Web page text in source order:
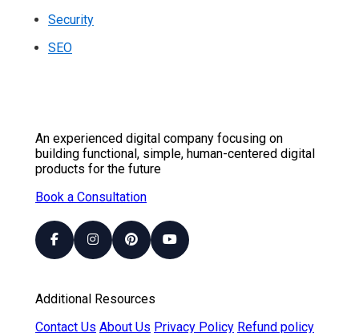
Security
SEO
An experienced digital company focusing on
building functional, simple, human-centered digital
products for the future
Book a Consultation
Additional Resources
Contact Us About Us Privacy Policy Refund policy